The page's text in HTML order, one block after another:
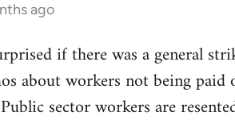
ago
if there was a general
about workers not being
sector workers are